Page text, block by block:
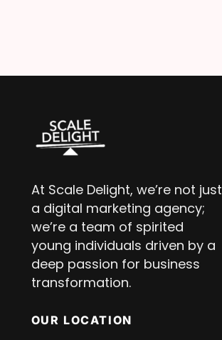
At Scale Delight, we’re not just
a digital marketing agency;
we’re a team of spirited
young individuals driven by a
deep passion for business
transformation.
OUR LOCATION